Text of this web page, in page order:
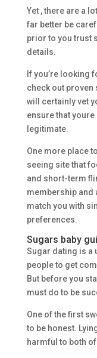
Yet , there are a
far better be
prior to you trust
details.
If you’re looking
check out proven
will certainly vet
ensure that
legitimate.
One more place
seeing site that
and short-term
membership and
match you with
preferences.
Sugars baby
Sugar dating is a
people to get
But before you
must do to be
One of the first
to be honest.
harmful to both of